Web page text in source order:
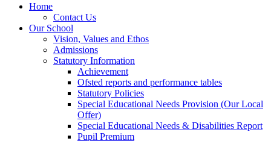
Home
Contact Us
Our School
Vision, Values and Ethos
Admissions
Statutory Information
Achievement
Ofsted reports and performance tables
Statutory Policies
Special Educational Needs Provision (Our Local
Offer)
Special Educational Needs & Disabilities Report
Pupil Premium